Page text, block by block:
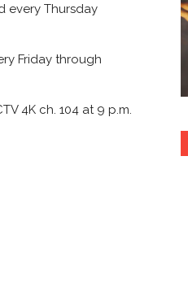
every Thursday
Friday through
4K ch. 104 at 9 p.m.